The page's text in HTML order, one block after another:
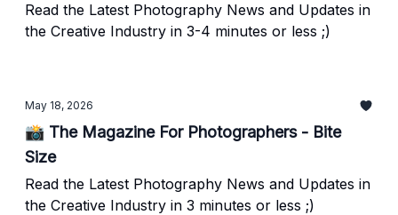
Read the Latest Photography News and Updates in
the Creative Industry in 3-4 minutes or less ;)
May 18, 2026
📸 The Magazine For Photographers - Bite
Size
Read the Latest Photography News and Updates in
the Creative Industry in 3 minutes or less ;)